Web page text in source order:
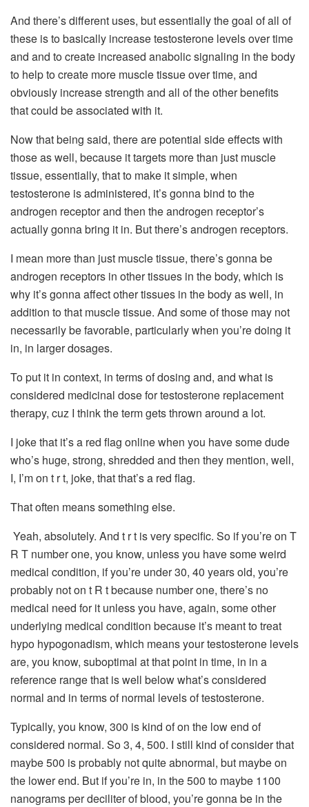
And there’s different uses, but essentially the goal of all of
these is to basically increase testosterone levels over time
and and to create increased anabolic signaling in the body
to help to create more muscle tissue over time, and
obviously increase strength and all of the other benefits
that could be associated with it.
Now that being said, there are potential side effects with
those as well, because it targets more than just muscle
tissue, essentially, that to make it simple, when
testosterone is administered, it’s gonna bind to the
androgen receptor and then the androgen receptor’s
actually gonna bring it in. But there’s androgen receptors.
I mean more than just muscle tissue, there’s gonna be
androgen receptors in other tissues in the body, which is
why it’s gonna affect other tissues in the body as well, in
addition to that muscle tissue. And some of those may not
necessarily be favorable, particularly when you’re doing it
in, in larger dosages.
To put it in context, in terms of dosing and, and what is
considered medicinal dose for testosterone replacement
therapy, cuz I think the term gets thrown around a lot.
I joke that it’s a red flag online when you have some dude
who’s huge, strong, shredded and then they mention, well,
I, I’m on t r t, joke, that that’s a red flag.
That often means something else.
Yeah, absolutely. And t r t is very specific. So if you’re on T
R T number one, you know, unless you have some weird
medical condition, if you’re under 30, 40 years old, you’re
probably not on t R t because number one, there’s no
medical need for it unless you have, again, some other
underlying medical condition because it’s meant to treat
hypo hypogonadism, which means your testosterone levels
are, you know, suboptimal at that point in time, in in a
reference range that is well below what’s considered
normal and in terms of normal levels of testosterone.
Typically, you know, 300 is kind of on the low end of
considered normal. So 3, 4, 500. I still kind of consider that
maybe 500 is probably not quite abnormal, but maybe on
the lower end. But if you’re in, in the 500 to maybe 1100
nanograms per deciliter of blood, you’re gonna be in the